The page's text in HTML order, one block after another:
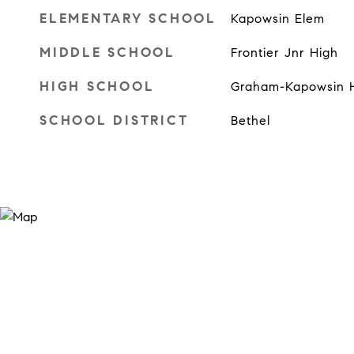
ELEMENTARY SCHOOL Kapowsin Elem
MIDDLE SCHOOL Frontier Jnr High
HIGH SCHOOL Graham-Kapowsin
SCHOOL DISTRICT Bethel